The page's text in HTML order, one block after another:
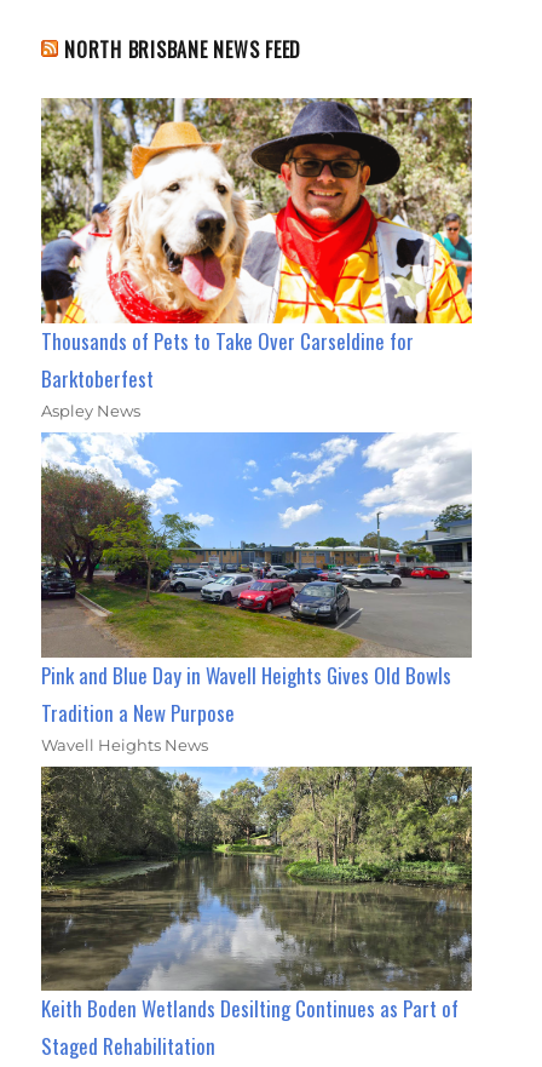
NORTH BRISBANE NEWS FEED
Thousands of Pets to Take Over Carseldine for
Barktoberfest
Aspley News
Pink and Blue Day in Wavell Heights Gives Old Bowls
Tradition a New Purpose
Wavell Heights News
Keith Boden Wetlands Desilting Continues as Part of
Staged Rehabilitation